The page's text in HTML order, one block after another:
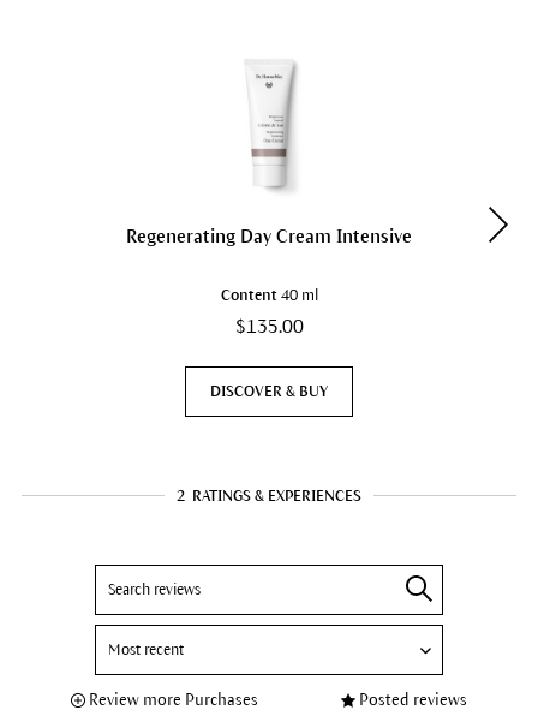
Regenerating Day Cream Intensive
Content 40 ml
$135.00
DISCOVER & BUY
2 RATINGS & EXPERIENCES
Review more Purchases Posted reviews